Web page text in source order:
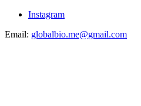
Instagram
Email: globalbio.me@gmail.com